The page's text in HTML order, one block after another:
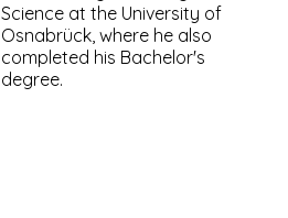
Science at the University of
Osnabrück, where he also
completed his Bachelor's
degree.